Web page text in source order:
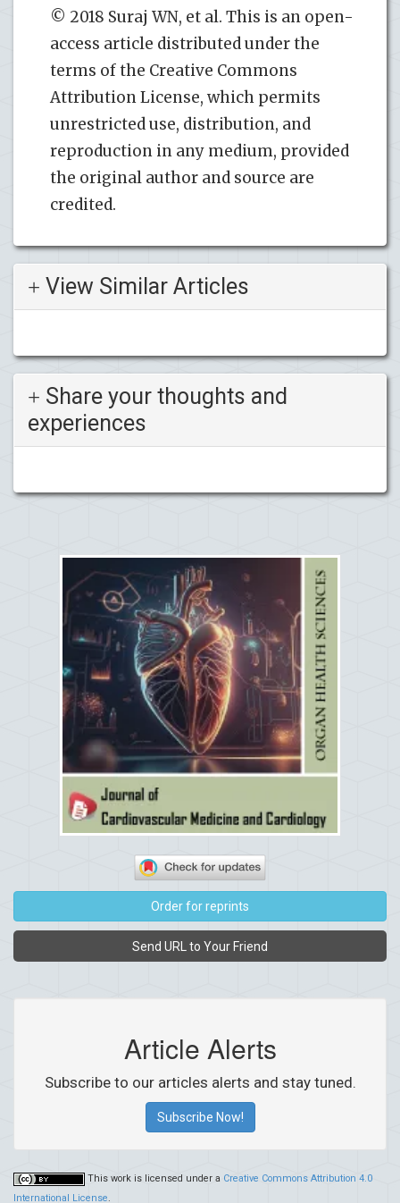
© 2018 Suraj WN, et al. This is an open-
access article distributed under the
terms of the Creative Commons
Attribution License, which permits
unrestricted use, distribution, and
reproduction in any medium, provided
the original author and source are
credited.
View Similar Articles
Share your thoughts and
experiences
Order for reprints
Send URL to Your Friend
Article Alerts
Subscribe to our articles alerts and stay tuned.
Subscribe Now!
This work is licensed under a Creative Commons Attribution 4.0
International License.